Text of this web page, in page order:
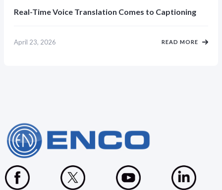
Real-Time Voice Translation Comes to Captioning
April 23, 2026 READ MORE